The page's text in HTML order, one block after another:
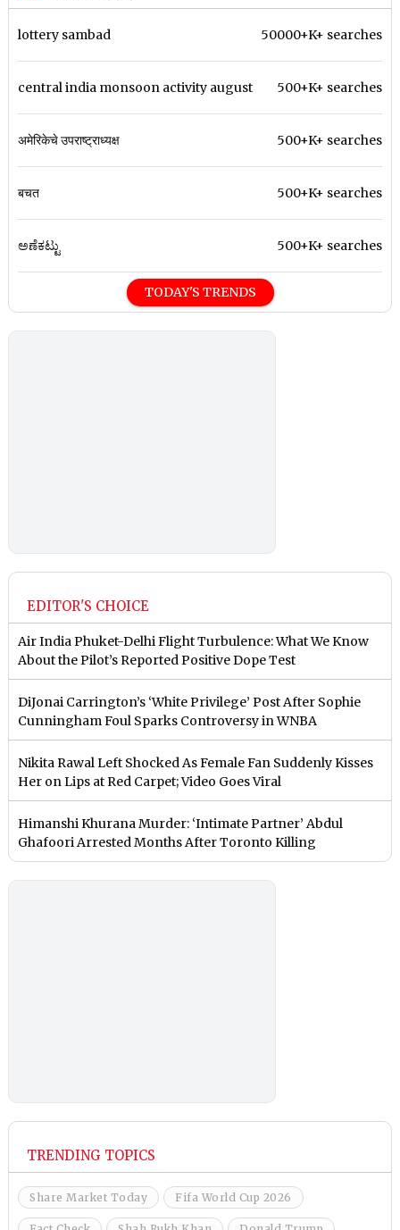
lottery sambad 50000+K+ searches
central india monsoon activity august 500+K+ searches
अमेरिकेचे उपराष्ट्राध्यक्ष 500+K+ searches
बचत 500+K+ searches
ಅಣೆಕಟ್ಟು 500+K+ searches
TODAY'S TRENDS
EDITOR'S CHOICE
Air India Phuket-Delhi Flight Turbulence: What We Know
About the Pilot’s Reported Positive Dope Test
DiJonai Carrington’s ‘White Privilege’ Post After Sophie
Cunningham Foul Sparks Controversy in WNBA
Nikita Rawal Left Shocked As Female Fan Suddenly Kisses
Her on Lips at Red Carpet; Video Goes Viral
Himanshi Khurana Murder: ‘Intimate Partner’ Abdul
Ghafoori Arrested Months After Toronto Killing
TRENDING TOPICS
Share Market Today Fifa World Cup 2026